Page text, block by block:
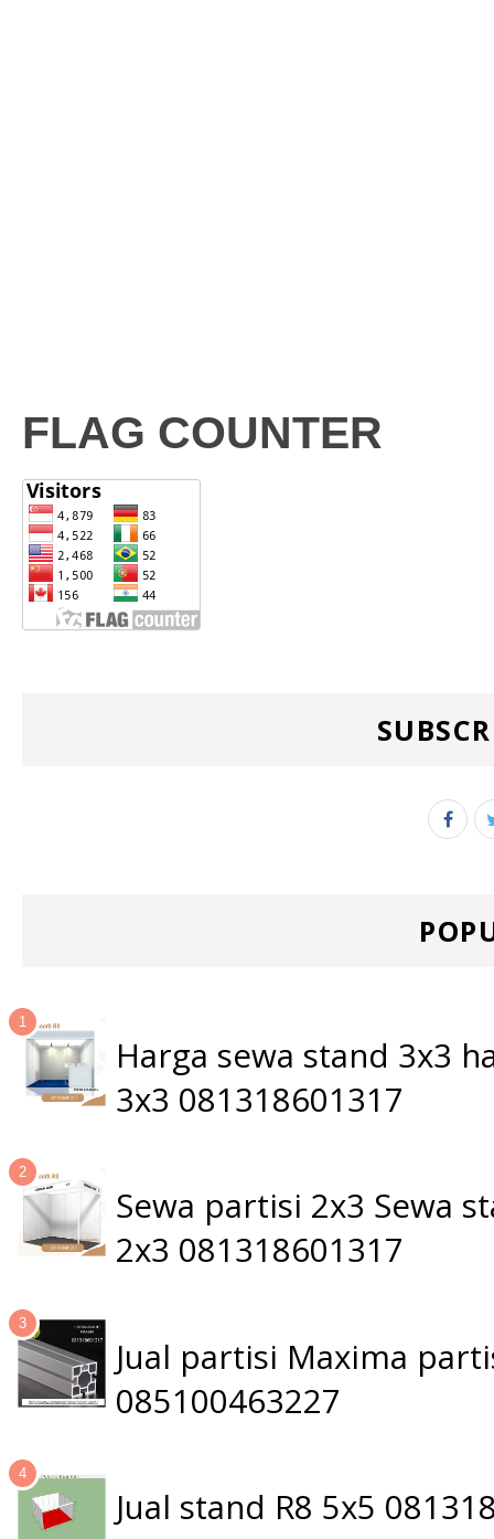
FLAG COUNTER
Harga sewa stand 3x3
3x3 081318601317
Sewa partisi 2x3 Sewa
2x3 081318601317
Jual partisi Maxima
085100463227
Jual stand R8 5x5